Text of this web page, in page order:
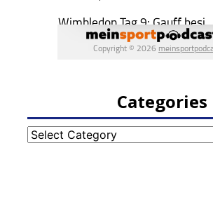
Categories
Categories